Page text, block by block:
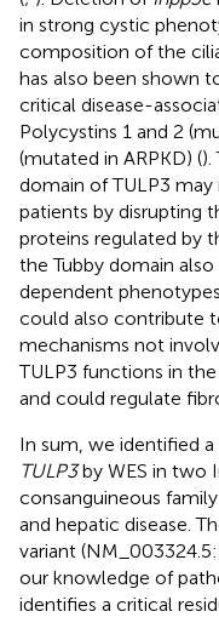
in strong cystic
composition of the
has also been shown
critical disease-
Polycystins 1 and 2
(mutated in ARPKD) ().
domain of TULP3
patients by disrupting
proteins regulated by
the Tubby domain
dependent
could also contribute
mechanisms not
TULP3 functions in
and could regulate
In sum, we identified
TULP3by WES in two
consanguineous
and hepatic disease.
variant
our knowledge of
identifies a critical